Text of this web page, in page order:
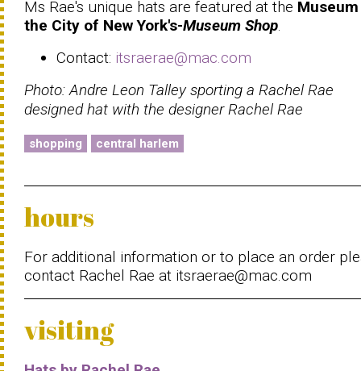
Ms Rae's unique hats are featured at the
the City of New York's-Museum Shop.
Contact: itsraerae@mac.com
Photo: Andre Leon Talley sporting a Rachel Rae
designed hat with the designer Rachel Rae
shopping central harlem
hours
For additional information or to place an order
contact Rachel Rae at itsraerae@mac.com
visiting